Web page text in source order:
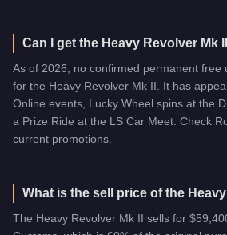
Can I get the Heavy Revolver Mk
As of 2026, no confirmed permanent free
for the Heavy Revolver Mk II. It has
Online events, Lucky Wheel spins at the
a Prize Ride at the LS Car Meet. Check
current promotions.
What is the sell price of the
The Heavy Revolver Mk II sells for